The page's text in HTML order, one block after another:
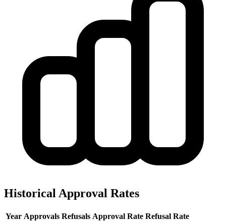
Historical Approval Rates
Year Approvals Refusals Approval Rate Refusal Rate